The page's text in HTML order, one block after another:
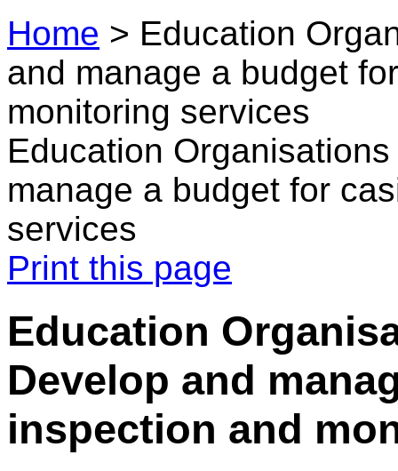
Home > Education
and manage a budget
monitoring services
Education
manage a budget for
services
Print this page
Education
Develop and
inspection and